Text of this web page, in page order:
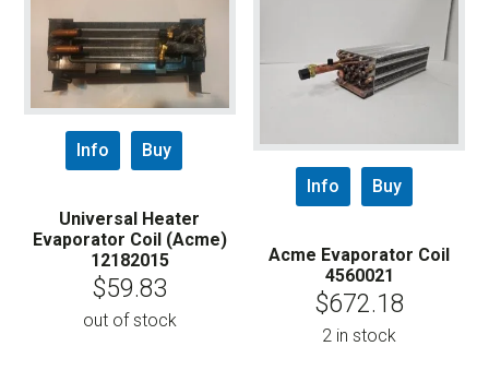
Info Buy
Universal Heater
Evaporator Coil (Acme)
12182015
$59.83
out of stock
Info Buy
Acme Evaporator Coil
4560021
$672.18
2 in stock